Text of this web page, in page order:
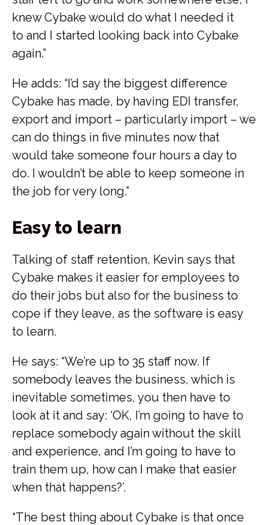
knew Cybake would do what I needed it
to and I started looking back into Cybake
again.”
He adds: “I’d say the biggest difference
Cybake has made, by having EDI transfer,
export and import – particularly import – we
can do things in five minutes now that
would take someone four hours a day to
do. I wouldn’t be able to keep someone in
the job for very long.”
Easy to learn
Talking of staff retention, Kevin says that
Cybake makes it easier for employees to
do their jobs but also for the business to
cope if they leave, as the software is easy
to learn.
He says: “We’re up to 35 staff now. If
somebody leaves the business, which is
inevitable sometimes, you then have to
look at it and say: ‘OK, I’m going to have to
replace somebody again without the skill
and experience, and I’m going to have to
train them up, how can I make that easier
when that happens?’.
“The best thing about Cybake is that once